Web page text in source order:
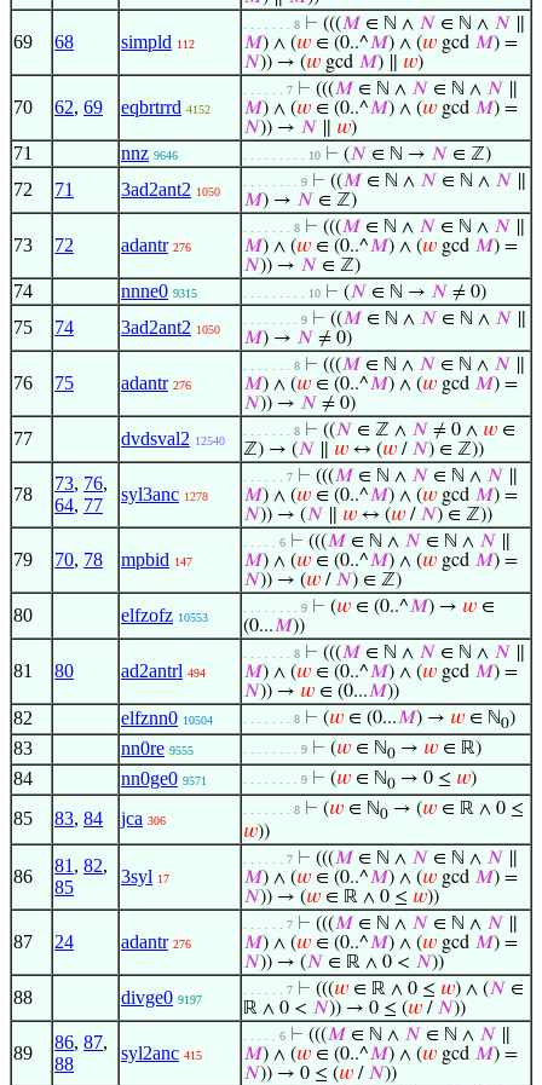
69 68 simpld 112
. . . . . . . 8 ⊢ (((𝑀 ∈ ℕ ∧ 𝑁 ∈ ℕ ∧ 𝑁
𝑀) ∧ (𝑤 ∈ (0..^𝑀) ∧ (𝑤 gcd 𝑀) =
𝑁)) → (𝑤 gcd 𝑀) ∥ 𝑤)
70 62, 69 eqbrtrrd 4152
. . . . . . 7 ⊢ (((𝑀 ∈ ℕ ∧ 𝑁 ∈ ℕ ∧ 𝑁
𝑀) ∧ (𝑤 ∈ (0..^𝑀) ∧ (𝑤 gcd 𝑀) =
𝑁)) → 𝑁 𝑤)
71 nnz 9646 . . . . . . . . . 10 ⊢ (𝑁 ∈ ℕ → 𝑁 ∈ ℤ)
72 71 3ad2ant2 1050
. . . . . . . . 9 ⊢ ((𝑀 ∈ ℕ ∧ 𝑁 ∈ ℕ ∧ 𝑁
𝑀) → 𝑁 ∈ ℤ)
73 72 adantr 276
. . . . . . . 8 ⊢ (((𝑀 ∈ ℕ ∧ 𝑁 ∈ ℕ ∧ 𝑁
𝑀) ∧ (𝑤 ∈ (0..^𝑀) ∧ (𝑤 gcd 𝑀) =
𝑁)) → 𝑁 ∈ ℤ)
74 nnne0 9315 . . . . . . . . . 10 ⊢ (𝑁 ∈ ℕ → 𝑁 ≠ 0)
75 74 3ad2ant2 1050
. . . . . . . . 9 ⊢ ((𝑀 ∈ ℕ ∧ 𝑁 ∈ ℕ ∧ 𝑁
𝑀) → 𝑁 ≠ 0)
76 75 adantr 276
. . . . . . . 8 ⊢ (((𝑀 ∈ ℕ ∧ 𝑁 ∈ ℕ ∧ 𝑁
𝑀) ∧ (𝑤 ∈ (0..^𝑀) ∧ (𝑤 gcd 𝑀) =
𝑁)) → 𝑁 ≠ 0)
77 dvdsval2 12540
. . . . . . . 8 ⊢ ((𝑁 ∈ ℤ ∧ 𝑁 ≠ 0 ∧ 𝑤 ∈
ℤ) → (𝑁 𝑤 ↔ (𝑤 / 𝑁) ∈ ℤ))
78
73, 76,
64, 77
syl3anc 1278
. . . . . . 7 ⊢ (((𝑀 ∈ ℕ ∧ 𝑁 ∈ ℕ ∧ 𝑁
𝑀) ∧ (𝑤 ∈ (0..^𝑀) ∧ (𝑤 gcd 𝑀) =
𝑁)) → (𝑁 𝑤 ↔ (𝑤 / 𝑁) ∈ ℤ))
79 70, 78 mpbid 147
. . . . . 6 ⊢ (((𝑀 ∈ ℕ ∧ 𝑁 ∈ ℕ ∧ 𝑁
𝑀) ∧ (𝑤 ∈ (0..^𝑀) ∧ (𝑤 gcd 𝑀) =
𝑁)) → (𝑤 / 𝑁) ∈ ℤ)
80 elfzofz 10553
. . . . . . . . 9 ⊢ (𝑤 ∈ (0..^𝑀) → 𝑤 ∈
(0...𝑀))
81 80 ad2antrl 494
. . . . . . . 8 ⊢ (((𝑀 ∈ ℕ ∧ 𝑁 ∈ ℕ ∧ 𝑁
𝑀) ∧ (𝑤 ∈ (0..^𝑀) ∧ (𝑤 gcd 𝑀) =
𝑁)) → 𝑤 ∈ (0...𝑀))
82 elfznn0 10504 . . . . . . . 8 ⊢ (𝑤 ∈ (0...𝑀) → 𝑤 ∈ ℕ0)
83 nn0re 9555 . . . . . . . . 9 ⊢ (𝑤 ∈ ℕ0 → 𝑤 ∈ ℝ)
84 nn0ge0 9571 . . . . . . . . 9 ⊢ (𝑤 ∈ ℕ0 → 0 ≤ 𝑤)
85 83, 84 jca 306
. . . . . . . 8 ⊢ (𝑤 ∈ ℕ0 → (𝑤 ∈ ℝ ∧ 0 ≤
𝑤))
86
81 , 82,
85
3syl 17
. . . . . . 7 ⊢ (((𝑀 ∈ ℕ ∧ 𝑁 ∈ ℕ ∧ 𝑁
𝑀) ∧ (𝑤 ∈ (0..^𝑀) ∧ (𝑤 gcd 𝑀) =
𝑁)) → (𝑤 ∈ ℝ ∧ 0 ≤ 𝑤))
87 24 adantr 276
. . . . . . 7 ⊢ (((𝑀 ∈ ℕ ∧ 𝑁 ∈ ℕ ∧ 𝑁
𝑀) ∧ (𝑤 ∈ (0..^𝑀) ∧ (𝑤 gcd 𝑀) =
𝑁)) → (𝑁 ∈ ℝ ∧ 0 < 𝑁))
88 divge0 9197
. . . . . . 7 ⊢ (((𝑤 ∈ ℝ ∧ 0 ≤ 𝑤) ∧ (𝑁 ∈
ℝ ∧ 0 < 𝑁)) → 0 ≤ (𝑤 / 𝑁))
89
86, 87,
88
syl2anc 415
. . . . . 6 ⊢ (((𝑀 ∈ ℕ ∧ 𝑁 ∈ ℕ ∧ 𝑁
𝑀) ∧ (𝑤 ∈ (0..^𝑀) ∧ (𝑤 gcd 𝑀) =
𝑁)) → 0 ≤ (𝑤 / 𝑁))